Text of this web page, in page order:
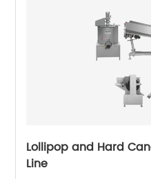
Lollipop and Hard
Line